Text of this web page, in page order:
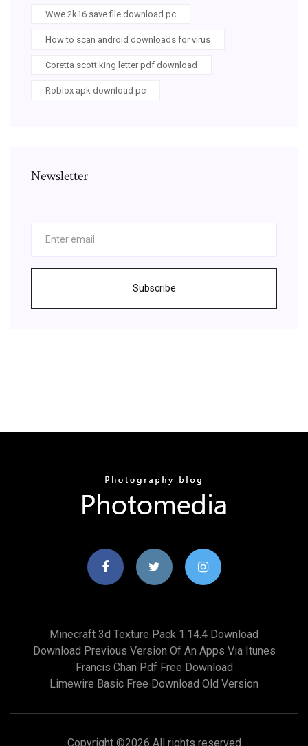
Wwe 2k16 save file download pc
How to scan android downloads for virus
Coretta scott king letter pdf download
Roblox apk download pc
Newsletter
Subscribe
Minecraft 3d Texture Pack 1.14.4 Download
Download Previous Version Of An Apps Via Itunes
Francis Chan Pdf Free Download
Limewire Basic Free Download Old Version
Copyright ©2026 All rights reserved